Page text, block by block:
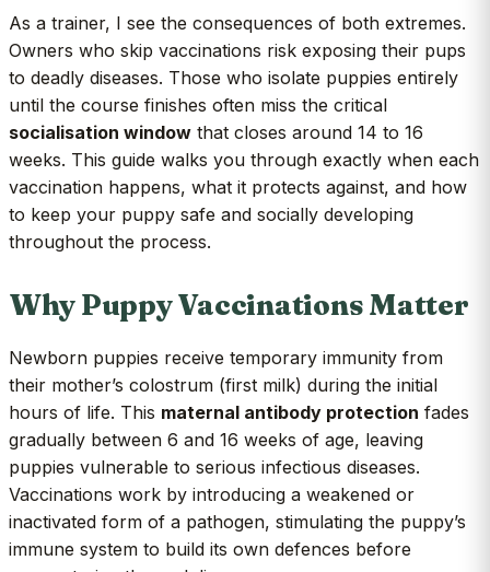
As a trainer, I see the consequences of both extremes.
Owners who skip vaccinations risk exposing their pups
to deadly diseases. Those who isolate puppies entirely
until the course finishes often miss the critical
socialisation window that closes around 14 to 16
weeks. This guide walks you through exactly when each
vaccination happens, what it protects against, and how
to keep your puppy safe and socially developing
throughout the process.
Why Puppy Vaccinations Matter
Newborn puppies receive temporary immunity from
their mother’s colostrum (first milk) during the initial
hours of life. This maternal antibody protection fades
gradually between 6 and 16 weeks of age, leaving
puppies vulnerable to serious infectious diseases.
Vaccinations work by introducing a weakened or
inactivated form of a pathogen, stimulating the puppy’s
immune system to build its own defences before